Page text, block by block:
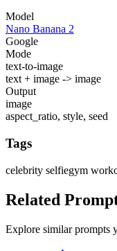
Model
Nano Banana 2
Google
Mode
text-to-image
text + image -> image
Output
image
aspect_ratio, style, seed
Tags
celebrity selfiegym
Related
Explore similar prompts